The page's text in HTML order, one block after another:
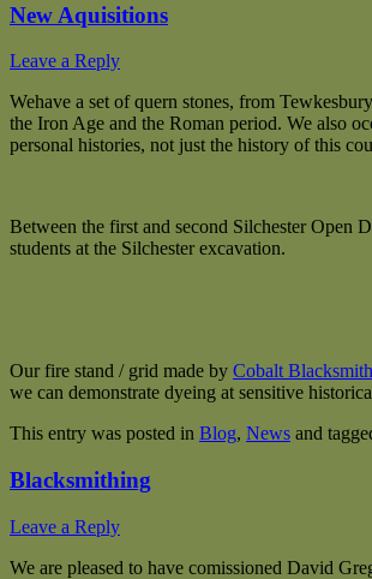
New Aquisitions
Leave a Reply
Wehave a set of quern stones, from
the Iron Age and the Roman period. We also
personal histories, not just the history of this
Between the first and second Silchester Open
students at the Silchester excavation.
Our fire stand / grid made by Cobalt
we can demonstrate dyeing at sensitive
This entry was posted in Blog, News and
Blacksmithing
Leave a Reply
We are pleased to have comissioned David